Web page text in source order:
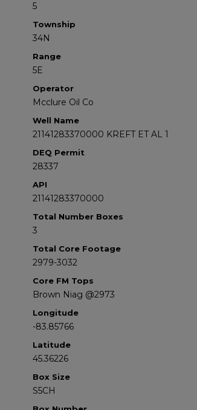
5
Township
34N
Range
5E
Operator
Mcclure Oil Co
Well Name
21141283370000 KREFT ET AL 1
DEQ Permit
28337
API
21141283370000
Total Number Boxes
3
Total Core Footage
2979-3032
Core FM Tops
Brown Niag @2973
Longitude
-83.85766
Latitude
45.36226
Box Size
S5CH